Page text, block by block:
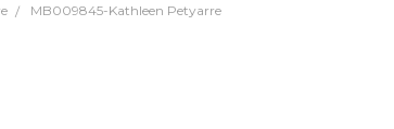
MB009845-Kathleen Petyarre